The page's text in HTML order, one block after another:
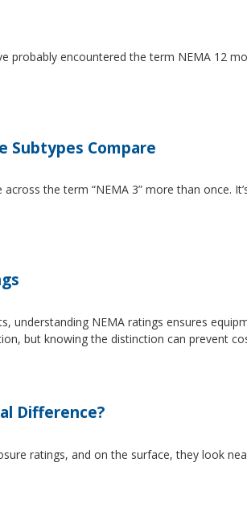
probably encountered the term NEMA 12
Subtypes Compare
the term “NEMA 3” more than once.
understanding NEMA ratings ensures
but knowing the distinction can prevent
Difference?
ratings, and on the surface, they look